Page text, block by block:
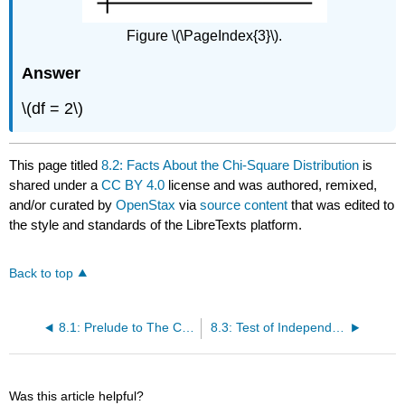
Figure \(\PageIndex{3}\).
Answer
\(df = 2\)
This page titled8.2: Facts About the Chi-Square Distribution is
shared under aCC BY 4.0 license and was authored, remixed,
and/or curated byOpenStax viasource content that was edited to
the style and standards of the LibreTexts platform.
Back to top
8.1: Prelude to The Chi-Square Distribution
Was this article helpful?